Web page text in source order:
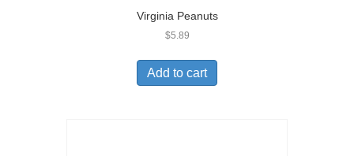
Virginia Peanuts
$5.89
Add to cart